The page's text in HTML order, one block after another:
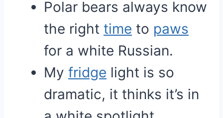
Polar bears always know
the right time to paws
for a white Russian.
My fridge light is so
dramatic, it thinks it’s in